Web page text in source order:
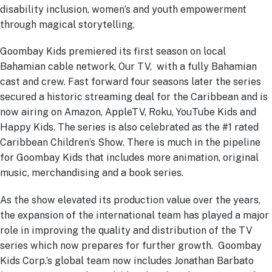
disability inclusion, women’s and youth empowerment
through magical storytelling.
Goombay Kids premiered its first season on local
Bahamian cable network, Our TV, with a fully Bahamian
cast and crew. Fast forward four seasons later the series
secured a historic streaming deal for the Caribbean and is
now airing on Amazon, AppleTV, Roku, YouTube Kids and
Happy Kids. The series is also celebrated as the #1 rated
Caribbean Children’s Show. There is much in the pipeline
for Goombay Kids that includes more animation, original
music, merchandising and a book series.
As the show elevated its production value over the years,
the expansion of the international team has played a major
role in improving the quality and distribution of the TV
series which now prepares for further growth. Goombay
Kids Corp.’s global team now includes Jonathan Barbato